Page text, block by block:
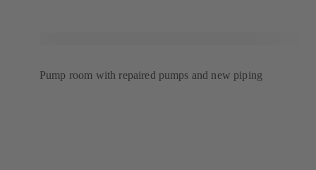
Pump room with repaired pumps and new piping